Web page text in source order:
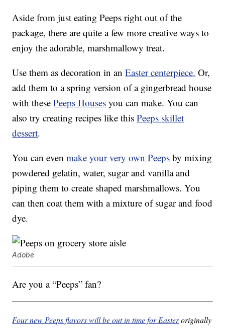
Aside from just eating Peeps right out of the
package, there are quite a few more creative ways to
enjoy the adorable, marshmallowy treat.
Use them as decoration in anEaster centerpiece. Or,
add them to a spring version of a gingerbread house
with thesePeeps Houses you can make. You can
also try creating recipes like thisPeeps skillet
dessert.
You can evenmake your very own Peeps by mixing
powdered gelatin, water, sugar and vanilla and
piping them to create shaped marshmallows. You
can then coat them with a mixture of sugar and food
dye.
Adobe
Are you a “Peeps” fan?
Four new Peeps flavors will be out in time for Easteroriginally